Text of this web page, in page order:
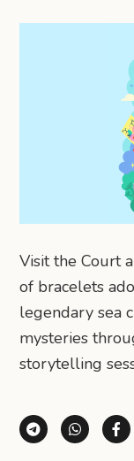
Visit the Court
of bracelets
legendary sea
mysteries
storytelling
Share via